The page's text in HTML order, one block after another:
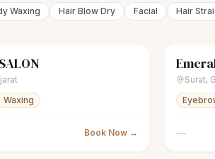
Waxing Hair Blow Dry Facial Hair
salon
Waxing
Book Now →
scissors
Surat,
—